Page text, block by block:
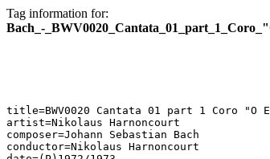
Tag information for:
Bach_-
title=BWV0020 Cantata 01 part 1 Coro "O
artist=Nikolaus Harnoncourt
composer=Johann Sebastian Bach
conductor=Nikolaus Harnoncourt